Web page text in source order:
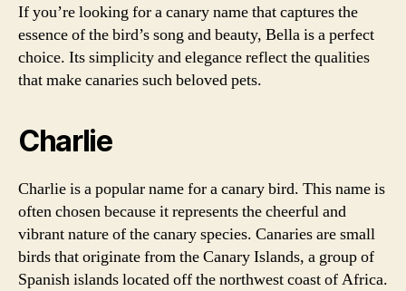
If you’re looking for a canary name that captures the
essence of the bird’s song and beauty, Bella is a perfect
choice. Its simplicity and elegance reflect the qualities
that make canaries such beloved pets.
Charlie
Charlie is a popular name for a canary bird. This name is
often chosen because it represents the cheerful and
vibrant nature of the canary species. Canaries are small
birds that originate from the Canary Islands, a group of
Spanish islands located off the northwest coast of Africa.